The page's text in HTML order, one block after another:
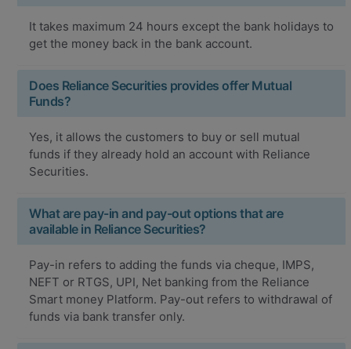
It takes maximum 24 hours except the bank holidays to
get the money back in the bank account.
Does Reliance Securities provides offer Mutual
Funds?
Yes, it allows the customers to buy or sell mutual
funds if they already hold an account with Reliance
Securities.
What are pay-in and pay-out options that are
available in Reliance Securities?
Pay-in refers to adding the funds via cheque, IMPS,
NEFT or RTGS, UPI, Net banking from the Reliance
Smart money Platform. Pay-out refers to withdrawal of
funds via bank transfer only.